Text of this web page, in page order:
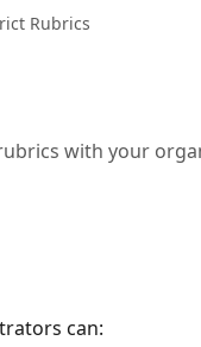
Rubrics
with your
can: